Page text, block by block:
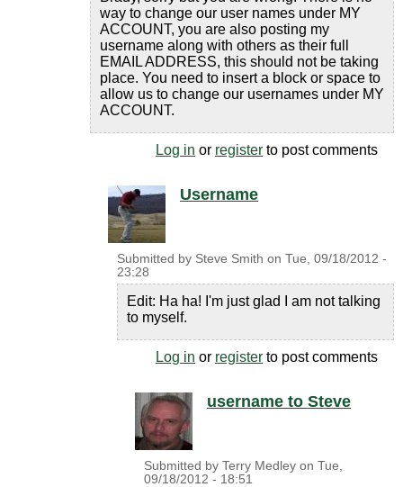
way to change our user names under MY
ACCOUNT, you are also posting my
username along with others as their full
EMAIL ADDRESS, this should not be taking
place. You need to insert a block or space to
allow us to change our usernames under MY
ACCOUNT.
Log in or register to post comments
Username
Submitted by Steve Smith on Tue, 09/18/2012 -
23:28
Edit: Ha ha! I'm just glad I am not talking
to myself.
Log in or register to post comments
username to Steve
Submitted by Terry Medley on Tue,
09/18/2012 - 18:51